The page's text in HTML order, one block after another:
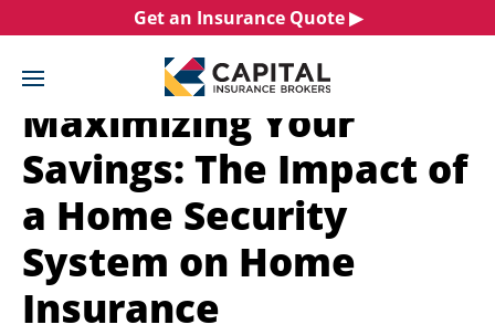
to
Get an Insurance Quote ▶︎
Maximizing Your
Savings: The Impact of
a Home Security
System on Home
Insurance